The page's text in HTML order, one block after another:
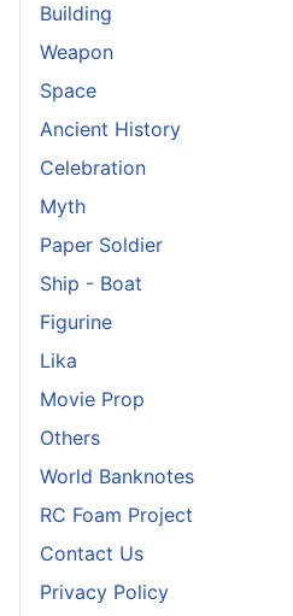
Building
Weapon
Space
Ancient History
Celebration
Myth
Paper Soldier
Ship - Boat
Figurine
Lika
Movie Prop
Others
World Banknotes
RC Foam Project
Contact Us
Privacy Policy